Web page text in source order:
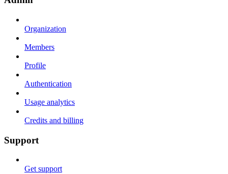
Organization
Members
Profile
Authentication
Usage analytics
Credits and billing
Support
Get support